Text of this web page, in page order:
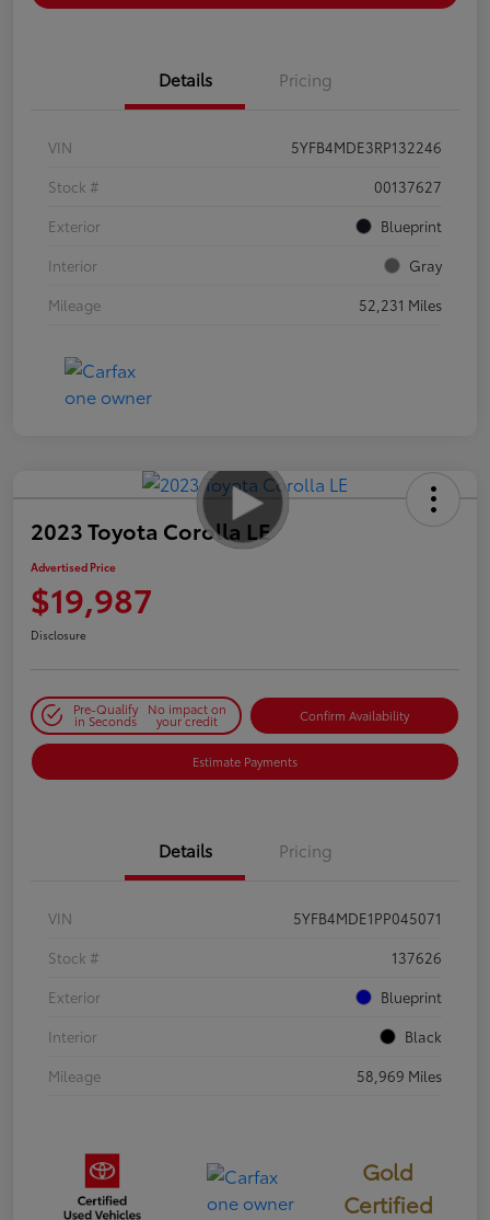
Details Pricing
VIN
5YFB4MDE3RP132246
Stock #
00137627
Exterior
Blueprint
Interior
Gray
Mileage
52,231 Miles
2023 Toyota Corolla LE
Advertised Price
$19,987
Disclosure
Pre-Qualify
in Seconds
No impact on
your credit Confirm Availability
Estimate Payments
Details Pricing
VIN
5YFB4MDE1PP045071
Stock #
137626
Exterior
Blueprint
Interior
Black
Mileage
58,969 Miles
Gold
Certified